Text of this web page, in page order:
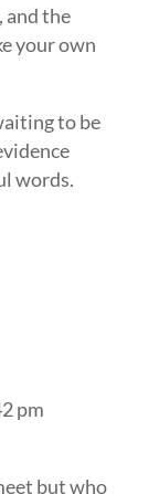
and the
your own
to be
words.
pm
but who